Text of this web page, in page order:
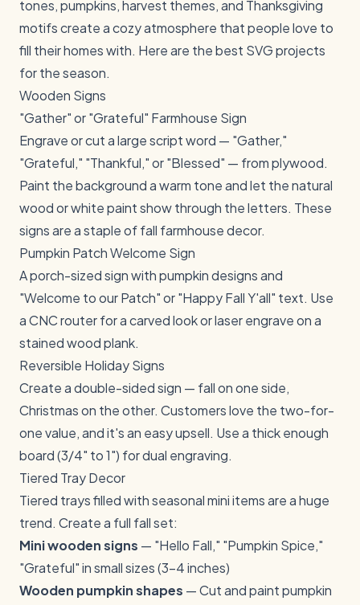
tones, pumpkins, harvest themes, and Thanksgiving
motifs create a cozy atmosphere that people love to
fill their homes with. Here are the best SVG projects
for the season.
Wooden Signs
"Gather" or "Grateful" Farmhouse Sign
Engrave or cut a large script word — "Gather,"
"Grateful," "Thankful," or "Blessed" — from plywood.
Paint the background a warm tone and let the natural
wood or white paint show through the letters. These
signs are a staple of fall farmhouse decor.
Pumpkin Patch Welcome Sign
A porch-sized sign with pumpkin designs and
"Welcome to our Patch" or "Happy Fall Y'all" text. Use
a CNC router for a carved look or laser engrave on a
stained wood plank.
Reversible Holiday Signs
Create a double-sided sign — fall on one side,
Christmas on the other. Customers love the two-for-
one value, and it's an easy upsell. Use a thick enough
board (3/4" to 1") for dual engraving.
Tiered Tray Decor
Tiered trays filled with seasonal mini items are a huge
trend. Create a full fall set:
Mini wooden signs — "Hello Fall," "Pumpkin Spice,"
"Grateful" in small sizes (3-4 inches)
Wooden pumpkin shapes — Cut and paint pumpkin